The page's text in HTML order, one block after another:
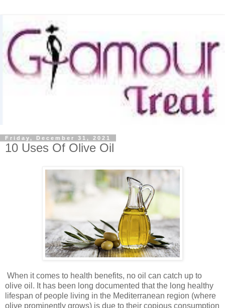
Friday, December 31, 2021
10 Uses Of Olive Oil
When it comes to health benefits, no oil can catch up to
olive oil. It has been long documented that the long healthy
lifespan of people living in the Mediterranean region (where
olive prominently grows) is due to their copious consumption